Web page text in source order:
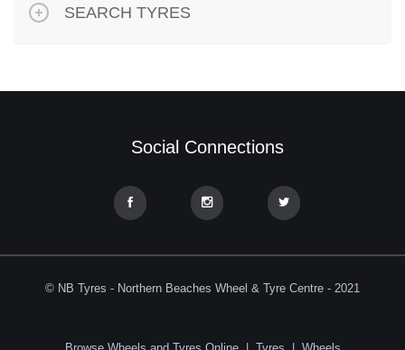
SEARCH TYRES
Social Connections
© NB Tyres - Northern Beaches Wheel & Tyre Centre - 2021